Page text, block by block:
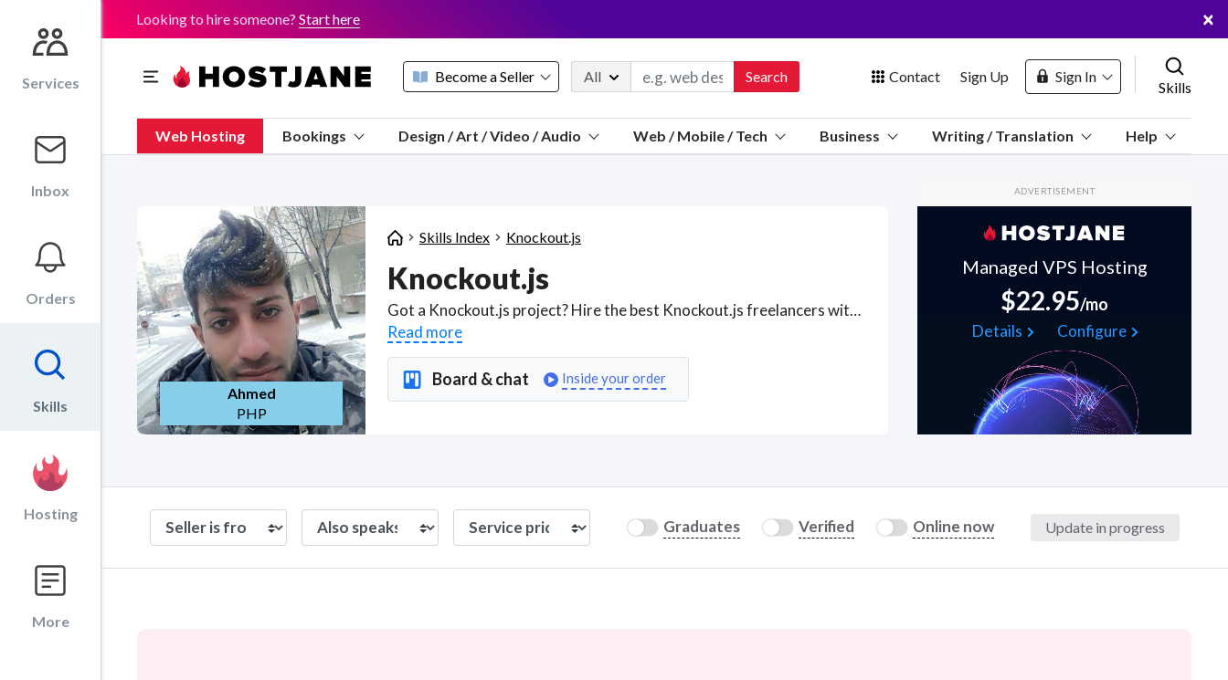
Services
Inbox
Orders
Skills
Hosting
More
Looking to hire someone? Start here ×
Become a Seller
Sell a FREE listing or booking
Payouts to PayPal, Venmo, VISA® card, or bank.
We pay 95% of each sale
We protect you from fraud
Explain licensing to me
All Search Contact
Message us
Telegram Channel
Hire a freelancer
Sign Up Sign In
Skills
Web Hosting Bookings Design / Art / Video / Audio Web / Mobile / Tech Business Writing / Translation Help
Ahmed
PHP
Skills Index Knockout.js
Knockout.js
Got a Knockout.js project? Hire the best Knockout.js freelancers with the right skills and background in August 2026 to get your Knockout.js job done quickly. Schedule a consultation with a Knockout.js freelancer today.
Read more
Board & chat Inside your order
ADVERTISEMENT
Managed VPS Hosting
$22.95/mo
Details
Configure
Graduates Verified Online now Update in progress